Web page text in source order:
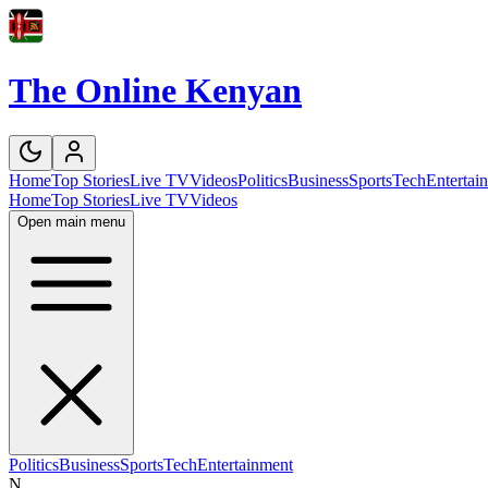
The Online Kenyan
HomeTop StoriesLive TVVideosPoliticsBusinessSportsTech
HomeTop StoriesLive TVVideos
Open main menu
PoliticsBusinessSportsTechEntertainment
N